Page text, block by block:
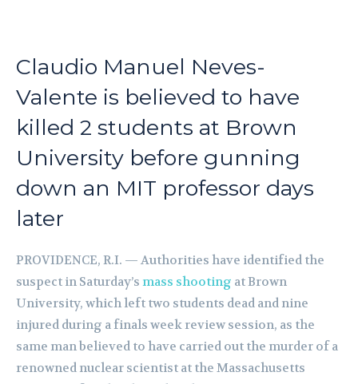
Claudio Manuel Neves-
Valente is believed to have
killed 2 students at Brown
University before gunning
down an MIT professor days
later
PROVIDENCE, R.I. — Authorities have identified the
suspect in Saturday’s mass shooting at Brown
University, which left two students dead and nine
injured during a finals week review session, as the
same man believed to have carried out the murder of a
renowned nuclear scientist at the Massachusetts